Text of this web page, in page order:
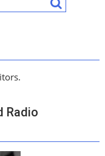
Radio